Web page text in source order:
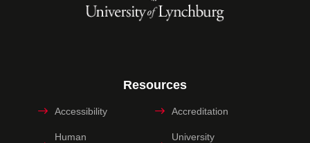
Resources
Accessibility Accreditation
Human
University